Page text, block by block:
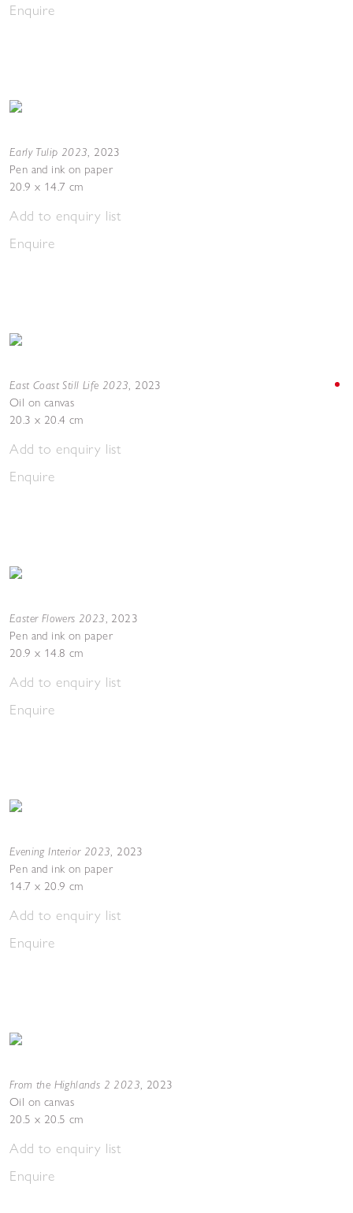
Enquire
Early Tulip 2023, 2023
Pen and ink on paper
20.9 x 14.7 cm
Add to enquiry list
Enquire
East Coast Still Life 2023, 2023
Oil on canvas
20.3 x 20.4 cm
Add to enquiry list
Enquire
Easter Flowers 2023, 2023
Pen and ink on paper
20.9 x 14.8 cm
Add to enquiry list
Enquire
Evening Interior 2023, 2023
Pen and ink on paper
14.7 x 20.9 cm
Add to enquiry list
Enquire
From the Highlands 2 2023, 2023
Oil on canvas
20.5 x 20.5 cm
Add to enquiry list
Enquire